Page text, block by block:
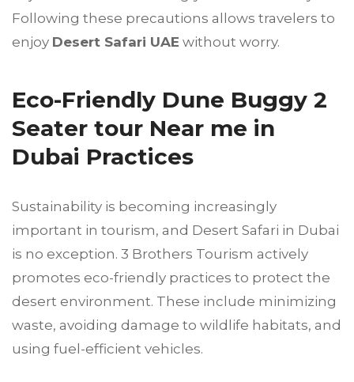
Following these precautions allows travelers to
enjoy Desert Safari UAE without worry.
Eco-Friendly Dune Buggy 2
Seater tour Near me in
Dubai Practices
Sustainability is becoming increasingly
important in tourism, and Desert Safari in Dubai
is no exception. 3 Brothers Tourism actively
promotes eco-friendly practices to protect the
desert environment. These include minimizing
waste, avoiding damage to wildlife habitats, and
using fuel-efficient vehicles.